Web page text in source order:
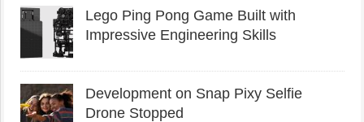
Lego Ping Pong Game Built with
Impressive Engineering Skills
Development on Snap Pixy Selfie
Drone Stopped